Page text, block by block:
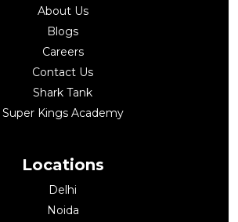
About Us
Blogs
Careers
Contact Us
Shark Tank
Super Kings Academy
Locations
Delhi
Noida